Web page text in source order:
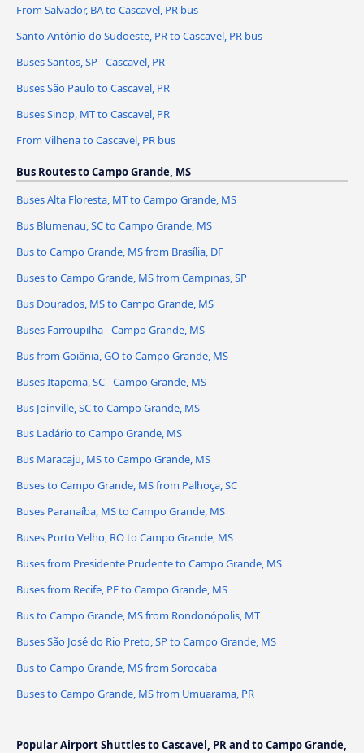
From Salvador, BA to Cascavel, PR bus
Santo Antônio do Sudoeste, PR to Cascavel, PR bus
Buses Santos, SP - Cascavel, PR
Buses São Paulo to Cascavel, PR
Buses Sinop, MT to Cascavel, PR
From Vilhena to Cascavel, PR bus
Bus Routes to Campo Grande, MS
Buses Alta Floresta, MT to Campo Grande, MS
Bus Blumenau, SC to Campo Grande, MS
Bus to Campo Grande, MS from Brasília, DF
Buses to Campo Grande, MS from Campinas, SP
Bus Dourados, MS to Campo Grande, MS
Buses Farroupilha - Campo Grande, MS
Bus from Goiânia, GO to Campo Grande, MS
Buses Itapema, SC - Campo Grande, MS
Bus Joinville, SC to Campo Grande, MS
Bus Ladário to Campo Grande, MS
Bus Maracaju, MS to Campo Grande, MS
Buses to Campo Grande, MS from Palhoça, SC
Buses Paranaíba, MS to Campo Grande, MS
Buses Porto Velho, RO to Campo Grande, MS
Buses from Presidente Prudente to Campo Grande, MS
Buses from Recife, PE to Campo Grande, MS
Bus to Campo Grande, MS from Rondonópolis, MT
Buses São José do Rio Preto, SP to Campo Grande, MS
Bus to Campo Grande, MS from Sorocaba
Buses to Campo Grande, MS from Umuarama, PR
Popular Airport Shuttles to Cascavel, PR and to Campo Grande,